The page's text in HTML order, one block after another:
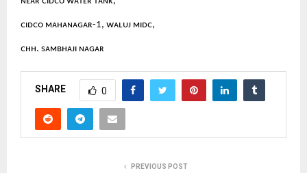
ᴄɪᴅᴄᴏ ᴍᴀʜᴀɴᴀɢᴀʀ-1, ᴡᴀʟᴜᴊ ᴍɪᴅᴄ,
ᴄʜʜ. sᴀᴍʙʜᴀᴊɪ ɴᴀɢᴀʀ
SHARE 0
PREVIOUS POST